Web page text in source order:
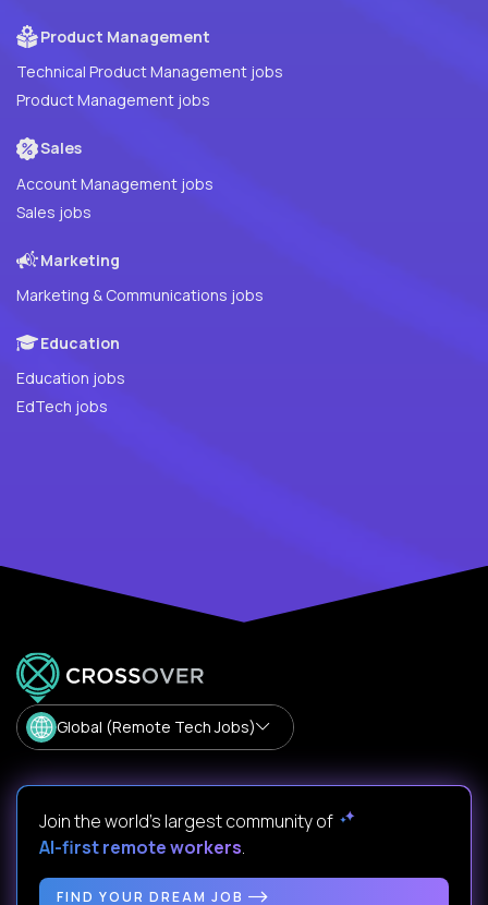
Product Management
Technical Product Management jobs
Product Management jobs
Sales
Account Management jobs
Sales jobs
Marketing
Marketing & Communications jobs
Education
Education jobs
EdTech jobs
Global (Remote Tech Jobs)
Join the world's largest community of
AI-first remote workers.
FIND YOUR DREAM JOB